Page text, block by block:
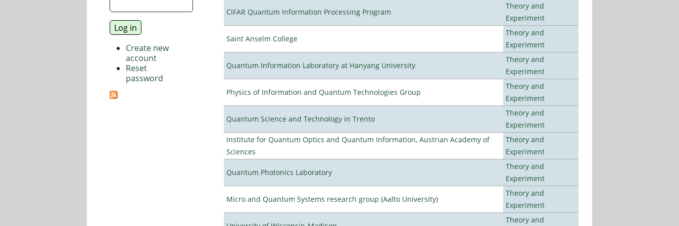
CIFAR Quantum Information Processing Program
Theory and
Experiment
Saint Anselm College
Theory and
Experiment
Quantum Information Laboratory at Hanyang University
Theory and
Experiment
Physics of Information and Quantum Technologies Group
Theory and
Experiment
Quantum Science and Technology in Trento
Theory and
Experiment
Institute for Quantum Optics and Quantum Information, Austrian Academy of
Sciences
Theory and
Experiment
Quantum Photonics Laboratory
Theory and
Experiment
Micro and Quantum Systems research group (Aalto University)
Theory and
Experiment
Theory and
Create new
account
Reset
password